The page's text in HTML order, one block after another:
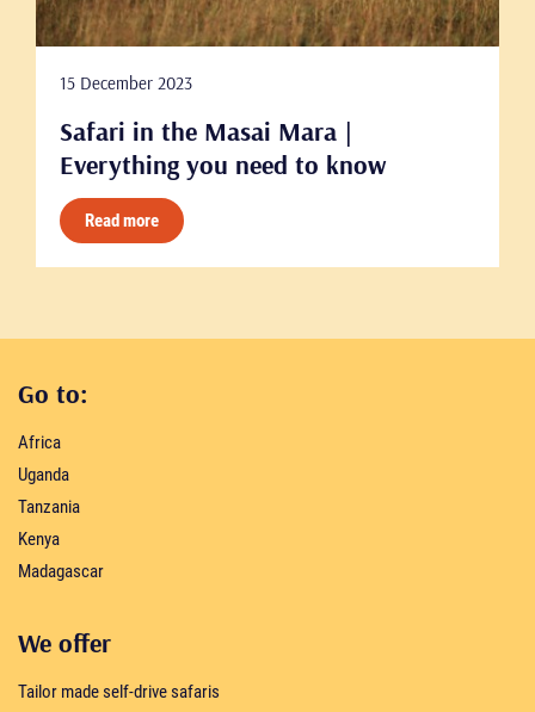
15 December 2023
Safari in the Masai Mara |
Everything you need to know
Read more
Go to:
Africa
Uganda
Tanzania
Kenya
Madagascar
We offer
Tailor made self-drive safaris